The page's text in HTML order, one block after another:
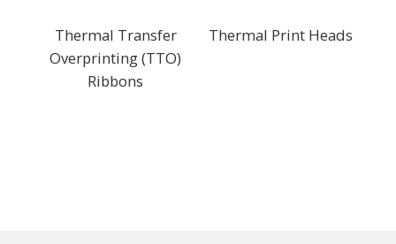
Thermal Transfer
Overprinting (TTO)
Ribbons
Thermal Print Heads